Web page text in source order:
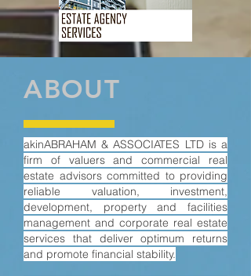
ABOUT
akinABRAHAM & ASSOCIATES LTD is a
firm of valuers and commercial real
estate advisors committed to providing
reliable valuation, investment,
development, property and facilities
management and corporate real estate
services that deliver optimum returns
and promote financial stability.